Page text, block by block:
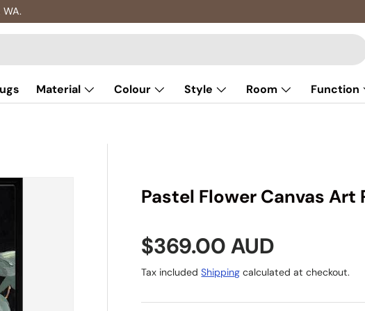
Material Colour Style Room Function
Pastel Flower Canvas Art
Regular price
$369.00 AUD
Tax includedShipping calculated at checkout.